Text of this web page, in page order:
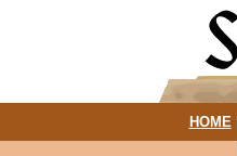
HOME|